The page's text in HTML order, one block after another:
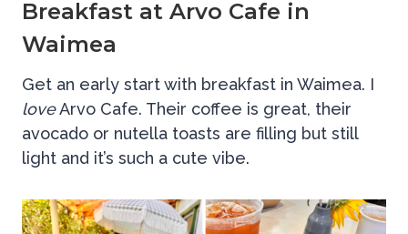
Breakfast at Arvo Cafe in
Waimea
Get an early start with breakfast in Waimea. I
loveArvo Cafe. Their coffee is great, their
avocado or nutella toasts are filling but still
light and it’s such a cute vibe.